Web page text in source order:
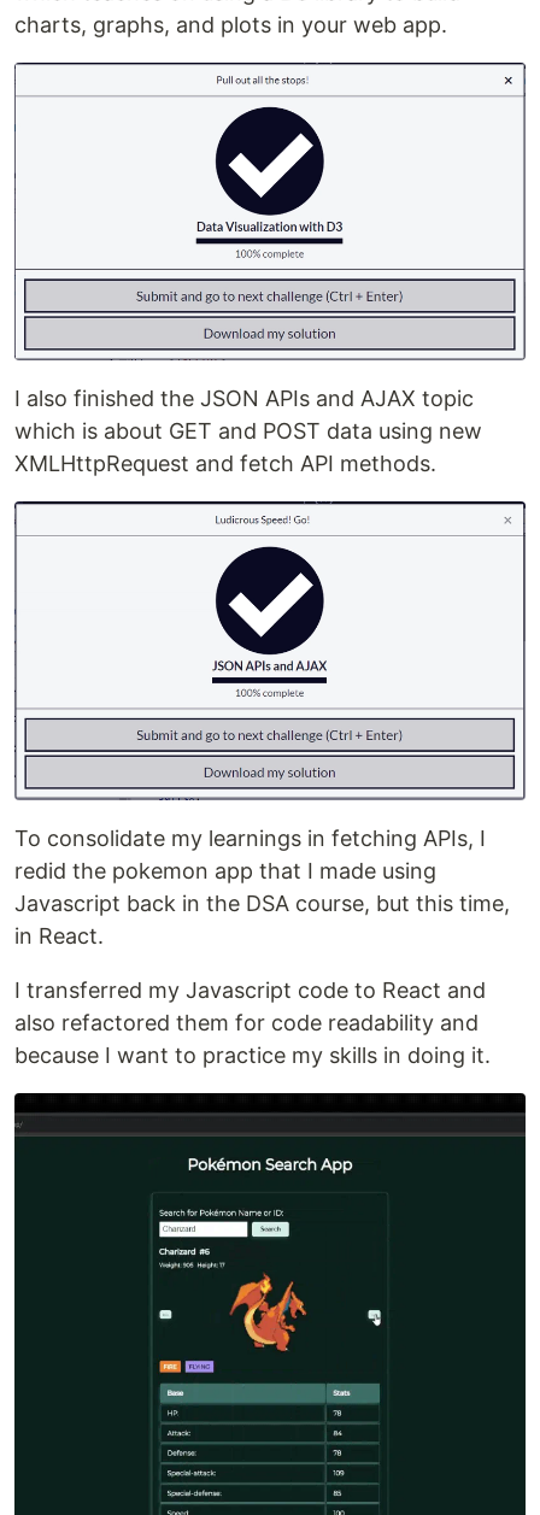
charts, graphs, and plots in your web app.
I also finished the JSON APIs and AJAX topic
which is about GET and POST data using new
XMLHttpRequest and fetch API methods.
To consolidate my learnings in fetching APIs, I
redid the pokemon app that I made using
Javascript back in the DSA course, but this time,
in React.
I transferred my Javascript code to React and
also refactored them for code readability and
because I want to practice my skills in doing it.